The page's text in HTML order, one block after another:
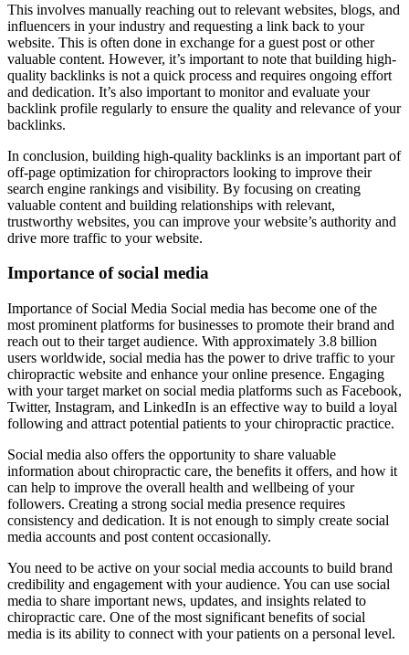
This involves manually reaching out to relevant websites, blogs, and
influencers in your industry and requesting a link back to your
website. This is often done in exchange for a guest post or other
valuable content. However, it’s important to note that building high-
quality backlinks is not a quick process and requires ongoing effort
and dedication. It’s also important to monitor and evaluate your
backlink profile regularly to ensure the quality and relevance of your
backlinks.
In conclusion, building high-quality backlinks is an important part of
off-page optimization for chiropractors looking to improve their
search engine rankings and visibility. By focusing on creating
valuable content and building relationships with relevant,
trustworthy websites, you can improve your website’s authority and
drive more traffic to your website.
Importance of social media
Importance of Social Media Social media has become one of the
most prominent platforms for businesses to promote their brand and
reach out to their target audience. With approximately 3.8 billion
users worldwide, social media has the power to drive traffic to your
chiropractic website and enhance your online presence. Engaging
with your target market on social media platforms such as Facebook,
Twitter, Instagram, and LinkedIn is an effective way to build a loyal
following and attract potential patients to your chiropractic practice.
Social media also offers the opportunity to share valuable
information about chiropractic care, the benefits it offers, and how it
can help to improve the overall health and wellbeing of your
followers. Creating a strong social media presence requires
consistency and dedication. It is not enough to simply create social
media accounts and post content occasionally.
You need to be active on your social media accounts to build brand
credibility and engagement with your audience. You can use social
media to share important news, updates, and insights related to
chiropractic care. One of the most significant benefits of social
media is its ability to connect with your patients on a personal level.